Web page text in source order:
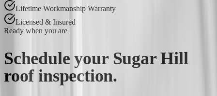
Lifetime Workmanship Warranty
Licensed & Insured
Ready when you are
Schedule your Sugar Hill
roof inspection.